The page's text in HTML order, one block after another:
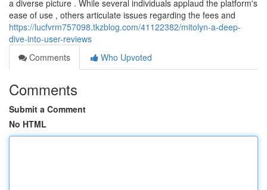
a diverse picture . While several individuals applaud the platform's
ease of use , others articulate issues regarding the fees and
https://lucfvrm757098.tkzblog.com/41122382/mitolyn-a-deep-
dive-into-user-reviews
Comments
Who Upvoted
Comments
Submit a Comment
No HTML